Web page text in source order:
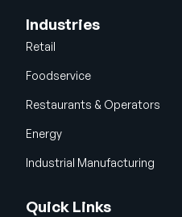
Industries
Retail
Foodservice
Restaurants & Operators
Energy
Industrial Manufacturing
Quick Links